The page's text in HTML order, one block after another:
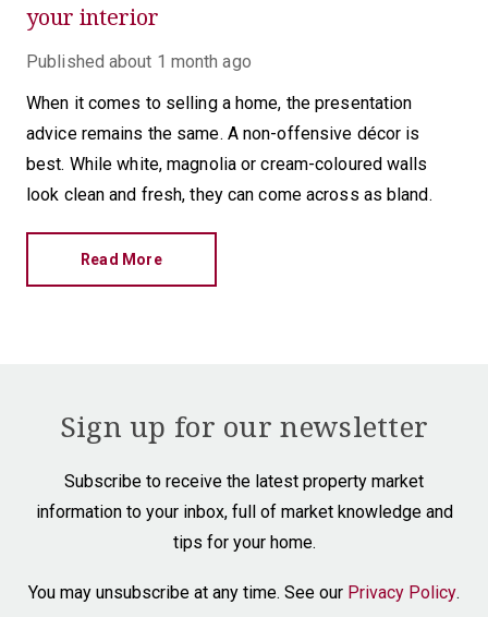
your interior
Published about 1 month ago
When it comes to selling a home, the presentation
advice remains the same. A non-offensive décor is
best. While white, magnolia or cream-coloured walls
look clean and fresh, they can come across as bland.
Read More
Sign up for our newsletter
Subscribe to receive the latest property market
information to your inbox, full of market knowledge and
tips for your home.
You may unsubscribe at any time. See our Privacy Policy.